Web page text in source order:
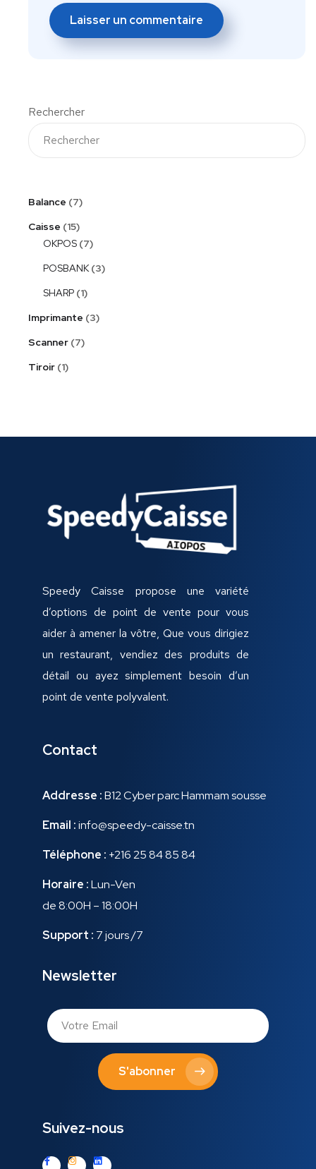
Rechercher
Balance
7
Caisse
15
OKPOS 7
POSBANK 3
SHARP 1
Imprimante
3
Scanner 7
Tiroir 1
Speedy Caisse propose une variété
d’options de point de vente pour vous
aider à amener la vôtre, Que vous dirigiez
un restaurant, vendiez des produits de
détail ou ayez simplement besoin d’un
point de vente polyvalent.
Contact
Addresse :B12 Cyber parc Hammam sousse
Email :info@speedy-caisse.tn
Téléphone : +216 25 84 85 84
Horaire :Lun-Ven
de 8:00H – 18:00H
Support : 7 jours /7
Newsletter
S'abonner
Suivez-nous